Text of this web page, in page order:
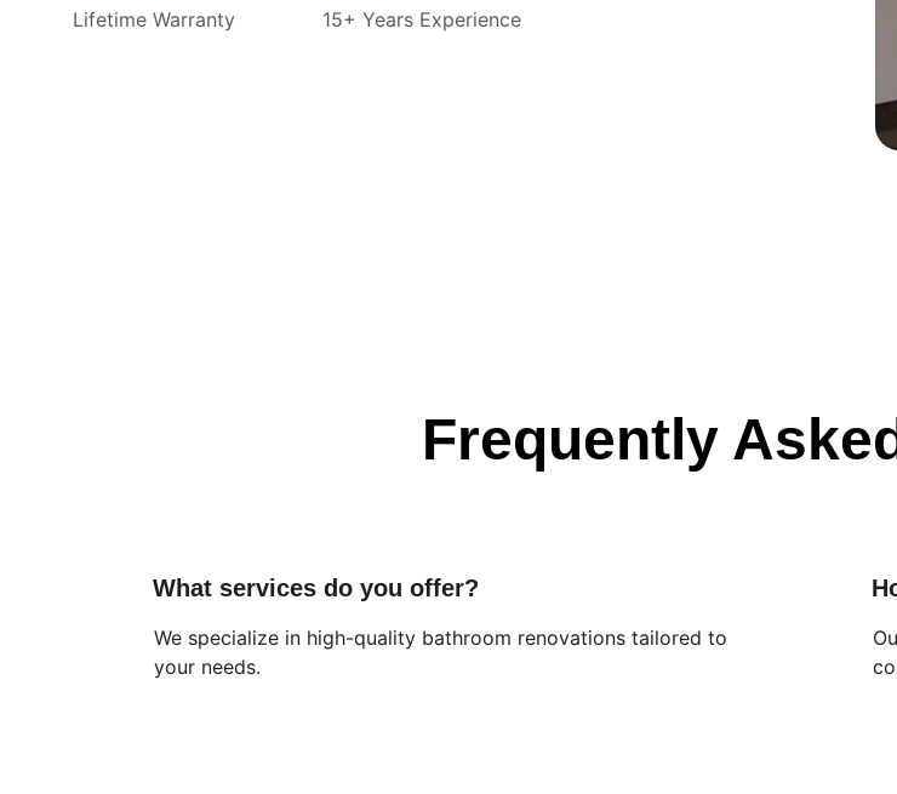
15+ Years Experience
Lifetime Warranty
Frequently
What services do you offer?
We specialize in high-quality bathroom renovations tailored to
your needs.